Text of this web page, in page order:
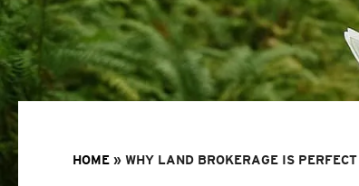
HOME » WHY LAND BROKERAGE IS